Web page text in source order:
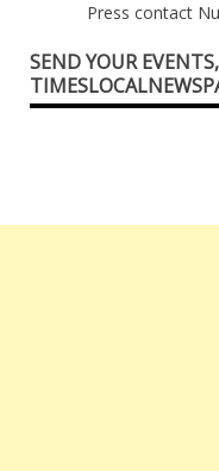
Press contact
SEND YOUR